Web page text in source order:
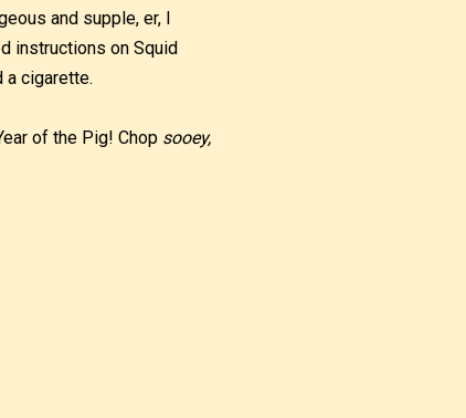
and supple, er, I
instructions on Squid
a cigarette.
of the Pig! Chop sooey,